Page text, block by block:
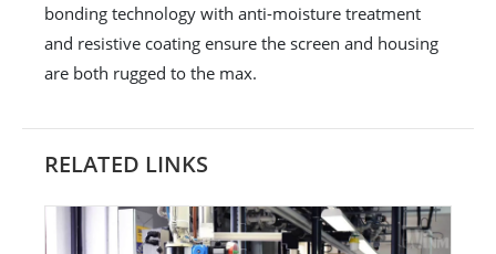
bonding technology with anti-moisture treatment
and resistive coating ensure the screen and housing
are both rugged to the max.
RELATED LINKS